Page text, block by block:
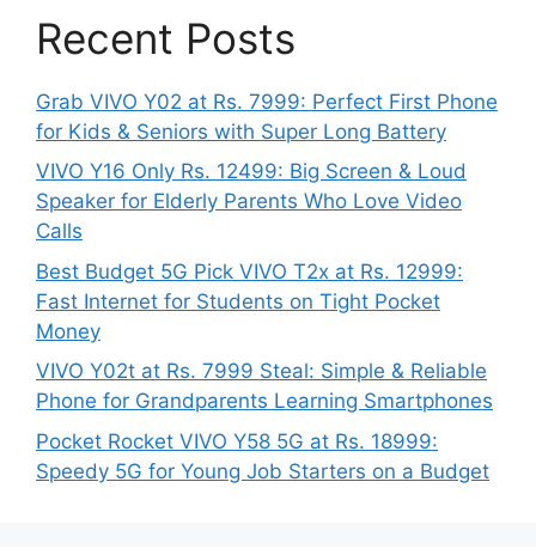
Recent Posts
Grab VIVO Y02 at Rs. 7999: Perfect First Phone
for Kids & Seniors with Super Long Battery
VIVO Y16 Only Rs. 12499: Big Screen & Loud
Speaker for Elderly Parents Who Love Video
Calls
Best Budget 5G Pick VIVO T2x at Rs. 12999:
Fast Internet for Students on Tight Pocket
Money
VIVO Y02t at Rs. 7999 Steal: Simple & Reliable
Phone for Grandparents Learning Smartphones
Pocket Rocket VIVO Y58 5G at Rs. 18999:
Speedy 5G for Young Job Starters on a Budget